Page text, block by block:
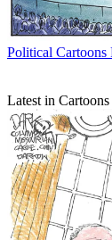
Political Cartoons
Latest in Cartoons